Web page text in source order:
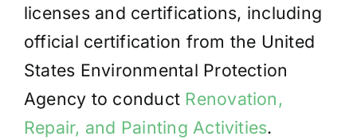
licenses and certifications, including
official certification from the United
States Environmental Protection
Agency to conduct Renovation,
Repair, and Painting Activities.